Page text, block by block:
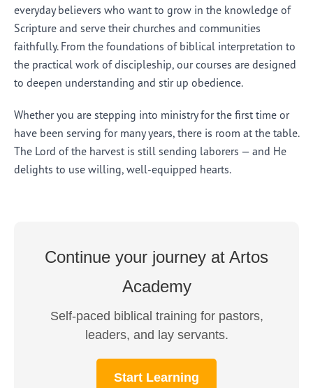
everyday believers who want to grow in the knowledge of
Scripture and serve their churches and communities
faithfully. From the foundations of biblical interpretation to
the practical work of discipleship, our courses are designed
to deepen understanding and stir up obedience.
Whether you are stepping into ministry for the first time or
have been serving for many years, there is room at the table.
The Lord of the harvest is still sending laborers — and He
delights to use willing, well-equipped hearts.
Continue your journey at Artos
Academy
Self-paced biblical training for pastors,
leaders, and lay servants.
Start Learning